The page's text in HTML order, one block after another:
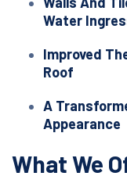
Water
Improved
Roof
A
Appearance
What We